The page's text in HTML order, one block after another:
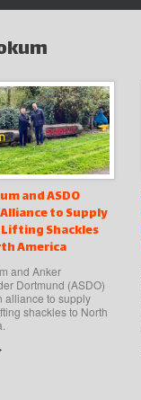
and ASDO
to Supply
Lifting Shackles
America
and Anker
Dortmund (ASDO)
alliance to supply
shackles to North